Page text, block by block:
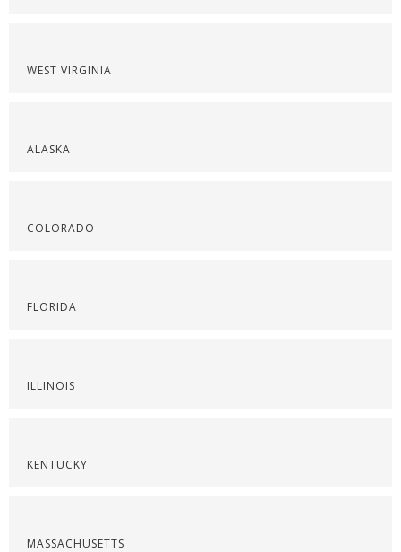
WEST VIRGINIA
ALASKA
COLORADO
FLORIDA
ILLINOIS
KENTUCKY
MASSACHUSETTS